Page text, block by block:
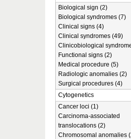
Biological sign (2)
Biological syndromes (7)
Clinical signs (4)
Clinical syndromes (49)
Clinicobiological
Functional signs (2)
Medical procedure (5)
Radiologic anomalies (2)
Surgical procedures (4)
Cytogenetics
Cancer loci (1)
Carcinoma-associated
translocations (2)
Chromosomal anomalies